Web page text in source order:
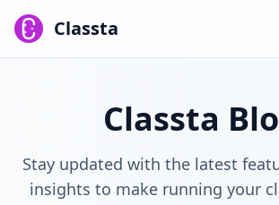
Classta
Classta
Stay updated with the latest
insights to make running your